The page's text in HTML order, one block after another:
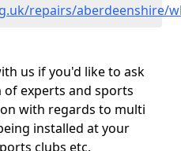
repairs/aberdeenshire/
us if you'd like to ask
experts and sports
with regards to multi
installed at your
clubs etc.